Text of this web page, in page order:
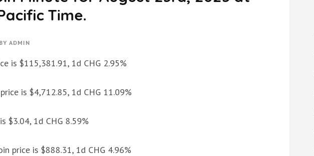
Time.
BY ADMIN
is $115,381.91, 1d CHG 2.95%
is $4,712.85, 1d CHG 11.09%
$3.04, 1d CHG 8.59%
price is $888.31, 1d CHG 4.96%